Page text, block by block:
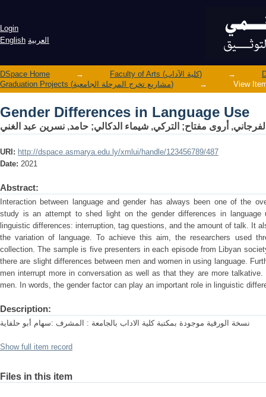
Login
English العربية
DSpace Home → Faculty of Arts (كلية الآداب)
→
Graduation Projects (مشاريع تخرج المرحلة الجامعية)
→ View
Gender Differences in Language Use
أروى مفتاح; التركي, شيماء الدكالي; حامد, نسرين عبد الغني
URI: http://dspace.asmarya.edu.ly/xmlui/handle/123456789/487
Date: 2021
Abstract:
Interaction between language and gender has always been one of the
study is an attempt to shed light on the gender differences in
linguistic differences: interruption, tag questions, and the amount of talk. It
the variation of language. To achieve this aim, the researchers used
collection. The sample is five presenters in each episode from Libyan
there are slight differences between men and women in using language.
men interrupt more in conversation as well as that they are more
men. In words, the gender factor can play an important role in linguistic
Description:
نسخة الورقية موجودة بمكتبة كلية الاداب بالجامعة : المشرف :سهام أبو حلفاية
Show full item record
Files in this item